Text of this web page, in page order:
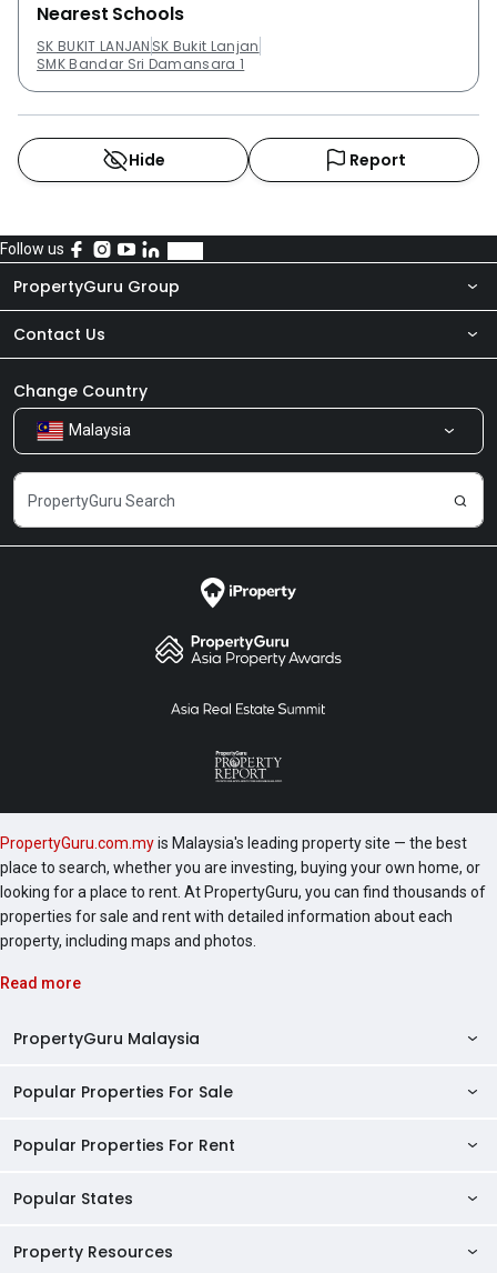
Nearest Schools
SK BUKIT LANJAN SK Bukit Lanjan
SMK Bandar Sri Damansara 1
Hide Report
Follow us
PropertyGuru Group
About Us
Our Products
Careers
Contact Us
Newsroom
Share Feedback
Change Country
Malaysia
PropertyGuru.com.myis Malaysia's leading property site — the best
place to search, whether you are investing, buying your own home, or
looking for a place to rent. At PropertyGuru, you can find thousands of
properties for sale and rent with detailed information about each
property, including maps and photos.
Read more
PropertyGuru Malaysia
Property Reviews
AgentNet Login
Popular Properties For Sale
Properties For Sale in Malaysia
Popular Properties For Rent
Properties For Rent in Malaysia
Popular States
Kuala Lumpur Properties
Property Resources